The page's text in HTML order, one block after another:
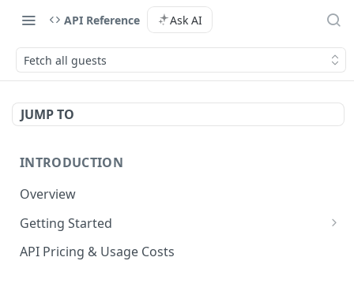
API Reference Ask AI
Fetch all guests
JUMP TO
INTRODUCTION
Overview
Getting Started
Authenticate with the API
API Pricing & Usage Costs